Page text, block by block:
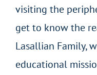
visiting the
get to know the
Lasallian Family,
educational